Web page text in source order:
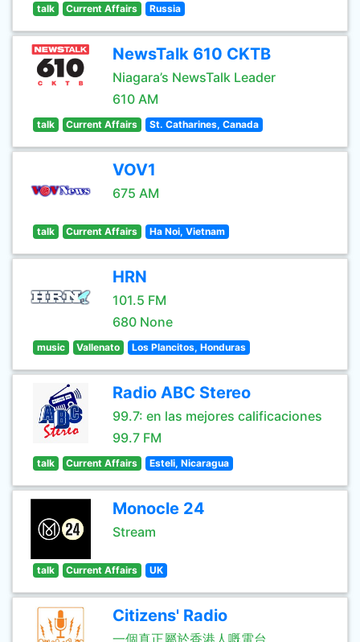
talk Current Affairs Russia
NewsTalk 610 CKTB
Niagara’s NewsTalk Leader
610 AM
talk Current Affairs St. Catharines, Canada
VOV1
675 AM
talk Current Affairs Ha Noi, Vietnam
HRN
101.5 FM
680 None
music Vallenato Los Plancitos, Honduras
Radio ABC Stereo
99.7: en las mejores calificaciones
99.7 FM
talk Current Affairs Esteli, Nicaragua
Monocle 24
Stream
talk Current Affairs UK
Citizens' Radio
一個真正屬於香港人嘅電台